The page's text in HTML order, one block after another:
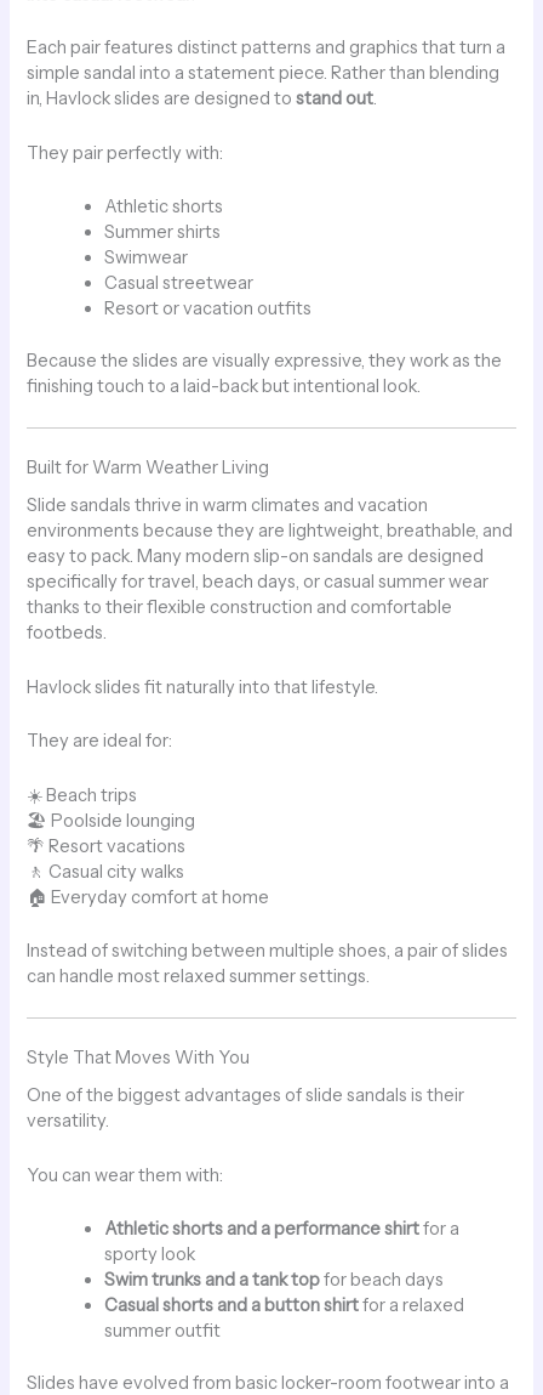
Each pair features distinct patterns and graphics that turn a
simple sandal into a statement piece. Rather than blending
in, Havlock slides are designed tostand out.
They pair perfectly with:
Athletic shorts
Summer shirts
Swimwear
Casual streetwear
Resort or vacation outfits
Because the slides are visually expressive, they work as the
finishing touch to a laid-back but intentional look.
Built for Warm Weather Living
Slide sandals thrive in warm climates and vacation
environments because they are lightweight, breathable, and
easy to pack. Many modern slip-on sandals are designed
specifically for travel, beach days, or casual summer wear
thanks to their flexible construction and comfortable
footbeds.
Havlock slides fit naturally into that lifestyle.
They are ideal for:
☀️ Beach trips
🏖 Poolside lounging
🌴 Resort vacations
🚶 Casual city walks
🏠 Everyday comfort at home
Instead of switching between multiple shoes, a pair of slides
can handle most relaxed summer settings.
Style That Moves With You
One of the biggest advantages of slide sandals is their
versatility.
You can wear them with:
Athletic shorts and a performance shirtfor a
sporty look
Swim trunks and a tank topfor beach days
Casual shorts and a button shirtfor a relaxed
summer outfit
Slides have evolved from basic locker-room footwear into a